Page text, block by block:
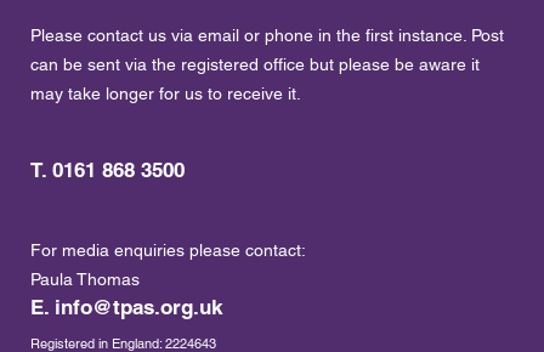
Please contact us via email or phone in the first instance. Post
can be sent via the registered office but please be aware it
may take longer for us to receive it.
T. 0161 868 3500
For media enquiries please contact:
Paula Thomas
E. info@tpas.org.uk
Registered in England: 2224643